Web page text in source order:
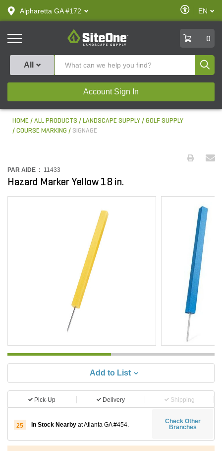
text.skipToContent
text.skipToNavigation
Alpharetta GA #172
Enable
Accessibility
EN
SiteOne
0
All
Account Sign In
HOME ALL PRODUCTS LANDSCAPE SUPPLY
GOLF SUPPLY
COURSE MARKING
SIGNAGE
PAR AIDE : 11433
Hazard Marker Yellow 18 in.
Add to List
Pick-Up Delivery Shipping
25 In Stock Nearby at Atlanta GA #454.
Check Other
Branches